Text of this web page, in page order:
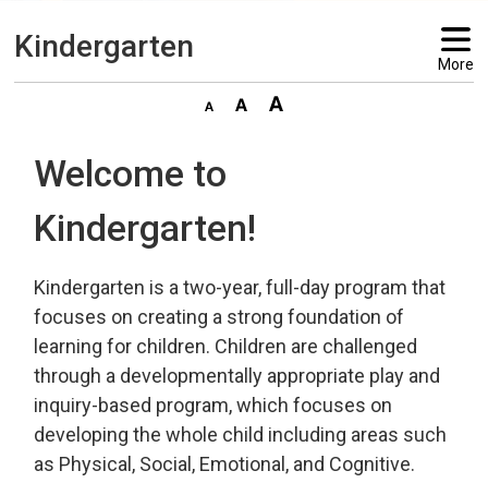
Kindergarten More
Welcome to
Kindergarten!
Kindergarten is a two-year, full-day program that
focuses on creating a strong foundation of
learning for children. Children are challenged
through a developmentally appropriate play and
inquiry-based program,which focuses on
developing the whole child including areas such
as Physical, Social, Emotional, and Cognitive.